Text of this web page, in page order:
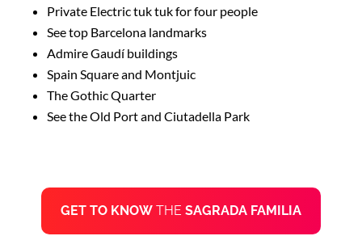
Private Electric tuk tuk for four people
See top Barcelona landmarks
Admire Gaudí buildings
Spain Square and Montjuic
The Gothic Quarter
See the Old Port and Ciutadella Park
GET TO KNOW THE SAGRADA FAMILIA